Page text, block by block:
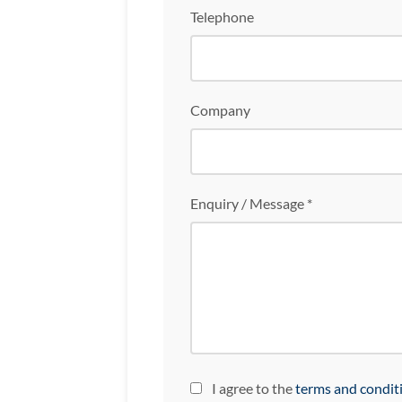
Telephone
Company
Enquiry / Message *
I agree to theterms and